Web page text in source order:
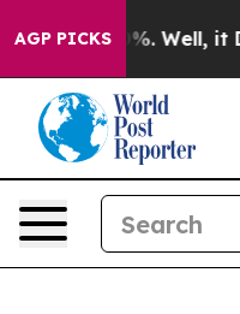
AGP PICKS
40%. Well, it Didn’t